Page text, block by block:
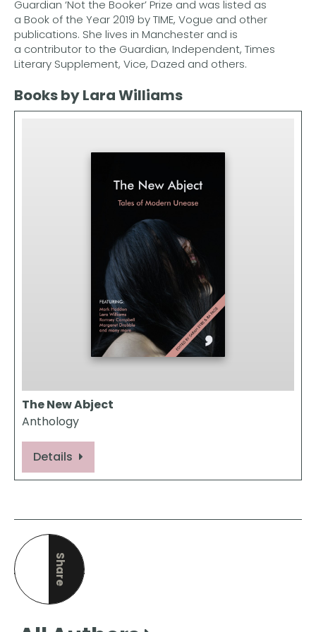
Guardian ‘Not the Booker’ Prize and was listed as
a Book of the Year 2019 by TIME, Vogue and other
publications. She lives in Manchester and is
a contributor to the Guardian, Independent, Times
Literary Supplement, Vice, Dazed and others.
Books by Lara Williams
The New Abject
Anthology
Details
Share
this page